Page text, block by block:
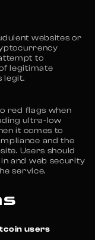
websites or
to
legitimate
legit.
red flags when
ultra-low
it comes to
and the
Users should
and web security
service.
users